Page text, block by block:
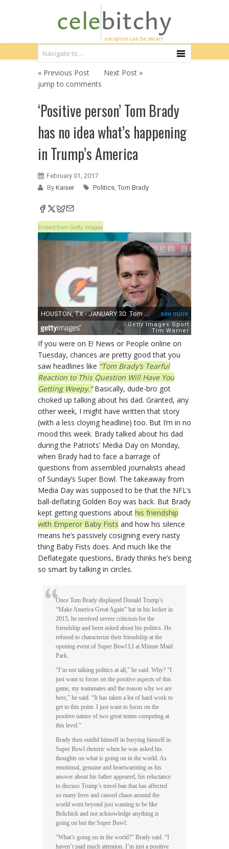
« Previous Post
Next Post »
jump to comments
‘Positive person’ Tom Brady
has no idea what’s happening
in Trump’s America
February 01, 2017
By Kaiser Politics, Tom Brady
Embed from Getty Images
If you were on E! News or People online on
Tuesday, chances are pretty good that you
saw headlines like “Tom Brady’s Tearful
Reaction to This Question Will Have You
Getting Weepy.”Basically, dude-bro got
choked up talking about his dad. Granted, any
other week, I might have written that story
(with a less cloying headline) too. But I’m in no
mood this week. Brady talked about his dad
during the Patriots’ Media Day on Monday,
when Brady had to face a barrage of
questions from assembled journalists ahead
of Sunday’s Super Bowl. The takeaway from
Media Day was supposed to be that the NFL’s
ball-deflating Golden Boy was back. But Brady
kept getting questions about his friendship
with Emperor Baby Fists and how his silence
means he’s passively cosigning every nasty
thing Baby Fists does. And much like the
Deflategate questions, Brady thinks he’s being
so smart by talking in circles.
Once Tom Brady displayed Donald Trump’s
“Make America Great Again” hat in his locker in
2015, he received severe criticism for the
friendship and been asked about his politics. He
refused to characterize their friendship at the
opening event of Super Bowl LI at Minute Maid
Park.
“I’m not talking politics at all,” he said. Why? “I
just want to focus on the positive aspects of this
game, my teammates and the reason why we are
here,” he said. “It has taken a lot of hard work to
get to this point. I just want to focus on the
positive nature of two great teams competing at
this level.”
Brady then outdid himself in burying himself in
Super Bowl rhetoric when he was asked his
thoughts on what is going on in the world. As
emotional, genuine and heartwarming as his
answer about his father appeared, his reluctance
to discuss Trump’s travel ban that has affected
so many lives and caused chaos around the
world went beyond just wanting to be like
Belichick and not acknowledge anything is
going on but the Super Bowl.
“What’s going on in the world?” Brady said. “I
haven’t paid much attention. I’m just a positive